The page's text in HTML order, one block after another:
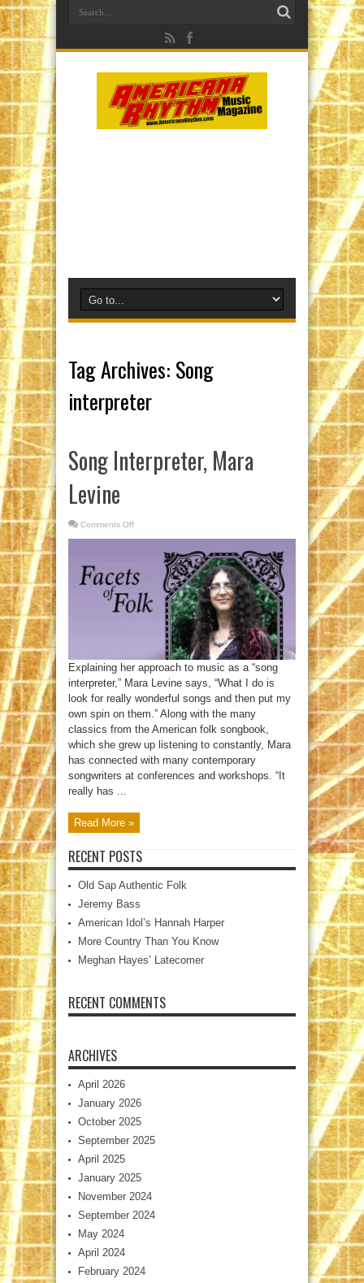
Tag Archives: Song
interpreter
Song Interpreter, Mara
Levine
Comments Off
Explaining her approach to music as a “song
interpreter,” Mara Levine says, “What I do is
look for really wonderful songs and then put my
own spin on them.” Along with the many
classics from the American folk songbook,
which she grew up listening to constantly, Mara
has connected with many contemporary
songwriters at conferences and workshops. “It
really has ...
Read More »
RECENT POSTS
Old Sap Authentic Folk
Jeremy Bass
American Idol’s Hannah Harper
More Country Than You Know
Meghan Hayes’ Latecomer
RECENT COMMENTS
ARCHIVES
April 2026
January 2026
October 2025
September 2025
April 2025
January 2025
November 2024
September 2024
May 2024
April 2024
February 2024